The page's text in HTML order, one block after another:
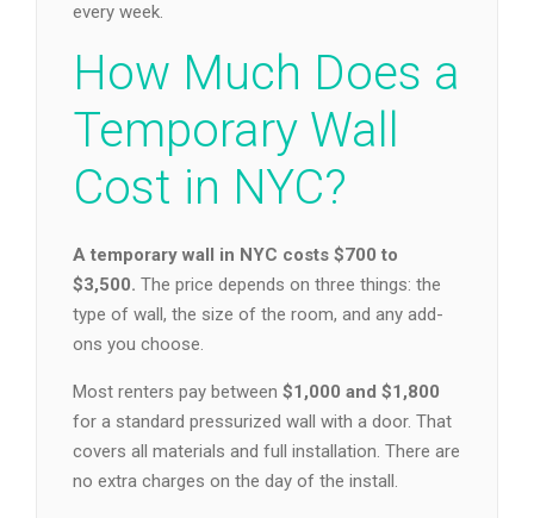
every week.
How Much Does a
Temporary Wall
Cost in NYC?
A temporary wall in NYC costs $700 to
$3,500. The price depends on three things: the
type of wall, the size of the room, and any add-
ons you choose.
Most renters pay between $1,000 and $1,800
for a standard pressurized wall with a door. That
covers all materials and full installation. There are
no extra charges on the day of the install.